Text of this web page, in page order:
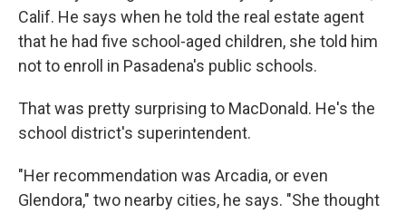
Calif. He says when he told the real estate agent
that he had five school-aged children, she told him
not to enroll in Pasadena's public schools.
That was pretty surprising to MacDonald. He's the
school district's superintendent.
"Her recommendation was Arcadia, or even
Glendora," two nearby cities, he says. "She thought